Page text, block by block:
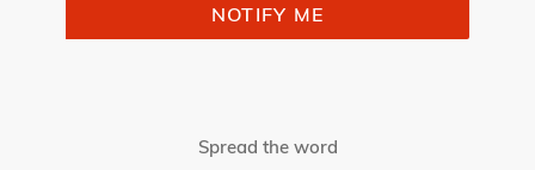
NOTIFY ME
Spread the word